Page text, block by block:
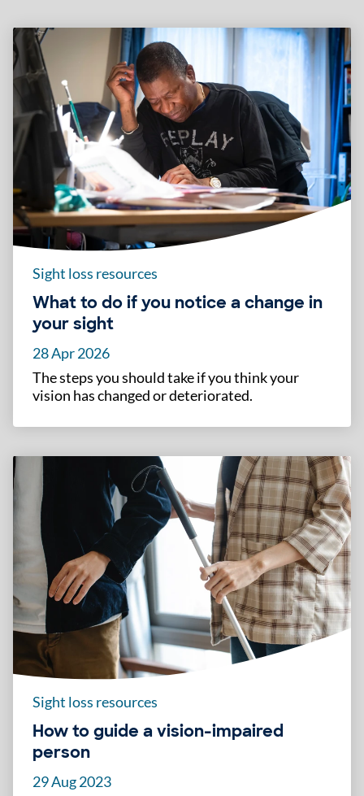
Sight loss resources
What to do if you notice a change in
your sight
28 Apr 2026
The steps you should take if you think your
vision has changed or deteriorated.
Sight loss resources
How to guide a vision-impaired
person
29 Aug 2023